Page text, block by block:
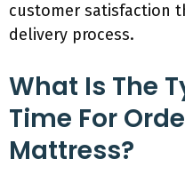
customer satisfaction
delivery process.
What Is The
Time For
Mattress?